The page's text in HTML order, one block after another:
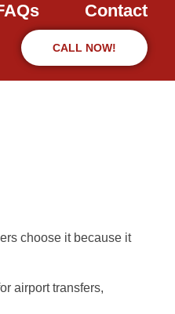
Contact
CALL NOW!
choose it because it
airport transfers,